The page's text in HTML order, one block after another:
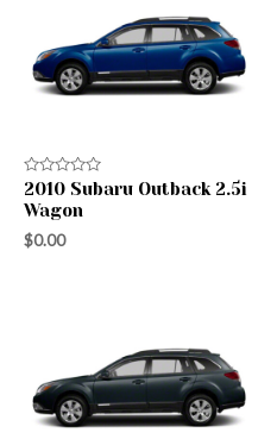
Rated
0
out
of
5
2010 Subaru Outback 2.5i
Wagon
$0.00